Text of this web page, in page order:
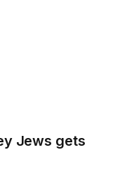
Jews gets